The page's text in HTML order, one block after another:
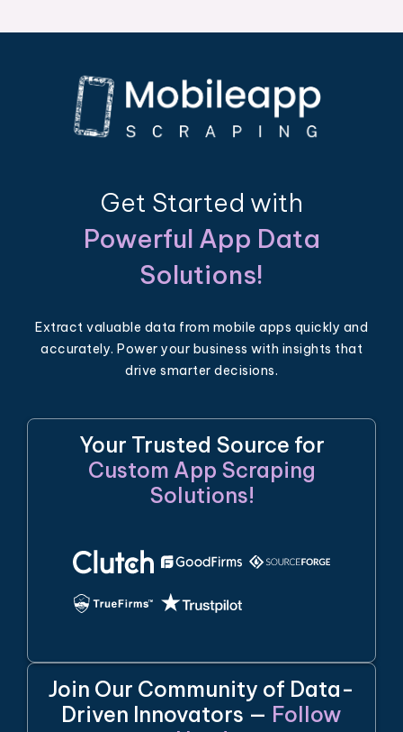
Get Started with
Powerful App Data
Solutions!
Extract valuable data from mobile apps quickly and
accurately. Power your business with insights that
drive smarter decisions.
Your Trusted Source for
Custom App Scraping
Solutions!
Join Our Community of Data-
Driven Innovators — Follow